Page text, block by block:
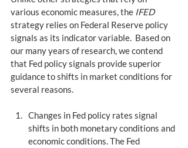
various economic measures, the IFED
strategy relies on Federal Reserve policy
signals as its indicator variable.  Based on
our many years of research, we contend
that Fed policy signals provide superior
guidance to shifts in market conditions for
several reasons.
Changes in Fed policy rates signal
shifts in both monetary conditions and
economic conditions. The Fed